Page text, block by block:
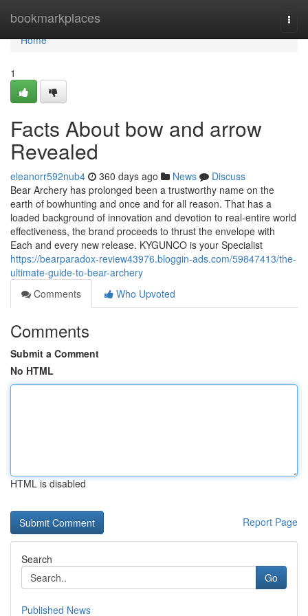
bookmarkplaces
Home
Home
1
Facts About bow and arrow
Revealed
eleanorr592nub4 360 days ago News
Discuss
Bear Archery has prolonged been a trustworthy name on the
earth of bowhunting and once and for all reason. That has a
loaded background of innovation and devotion to real-entire world
effectiveness, the brand proceeds to thrust the envelope with
Each and every new release. KYGUNCO is your Specialist
https://bearparadox-review43976.bloggin-ads.com/59847413/the-
ultimate-guide-to-bear-archery
Comments
Who Upvoted
Comments
Submit a Comment
No HTML
HTML is disabled
Report Page
Search
Go
Published News